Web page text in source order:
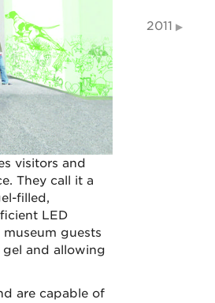
visitors and
They call it a
filled,
LED
guests
and allowing
are capable of
2011